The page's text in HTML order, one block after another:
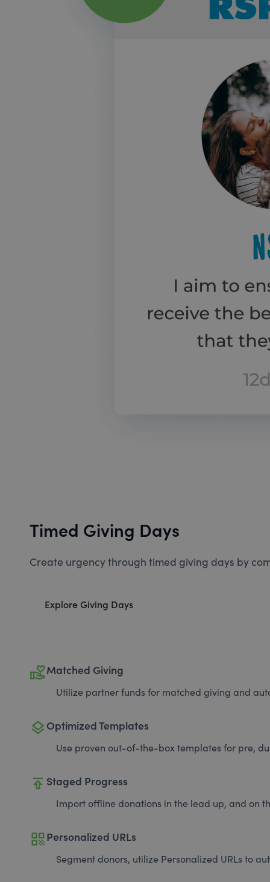
Timed Giving Days
Create urgency through timed giving days by
Explore Giving Days
volunteer_activismMatched Giving
Utilize partner funds for matched giving and
layers Optimized Templates
Use proven out-of-the-box templates for pre,
publish Staged Progress
Import offline donations in the lead up, and on
qr_codePersonalized URLs
Segment donors, utilize Personalized URLs to